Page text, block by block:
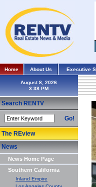
Home About Us Executive
August 8, 2026
Search RENTV
Go!
The REview
News
News Home Page
Southern California
Inland Empire